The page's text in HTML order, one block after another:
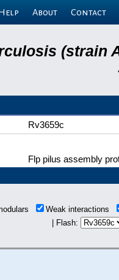
About Contact
(strain
Rv3659c
Flp pilus assembly
Weak interactions
| Flash: